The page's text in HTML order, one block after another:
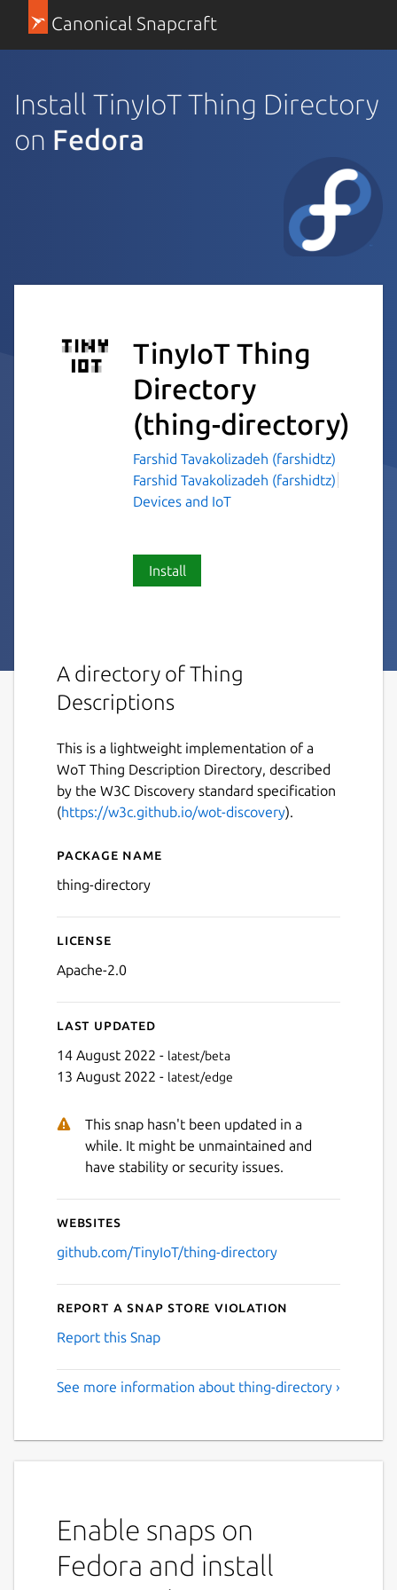
Canonical Snapcraft
Install TinyIoT Thing Directory
on Fedora
TinyIoT Thing
Directory
(thing-directory)
Farshid Tavakolizadeh (farshidtz)
Farshid Tavakolizadeh (farshidtz)
Devices and IoT
Install
A directory of Thing
Descriptions
This is a lightweight implementation of a
WoT Thing Description Directory, described
by the W3C Discovery standard specification
(https://w3c.github.io/wot-discovery).
Details for TinyIoT Thing
Package name
thing-directory
License
Apache-2.0
Last updated
14 August 2022 - latest/beta
13 August 2022 - latest/edge
This snap hasn't been updated in a
while. It might be unmaintained and
have stability or security issues.
Websites
github.com/TinyIoT/thing-directory
Report a Snap Store violation
Report this Snap
See more information about thing-directory ›
Enable snaps on
Fedora and install